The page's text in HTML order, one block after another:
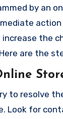
by an
action
the
are the
to resolve
Look for